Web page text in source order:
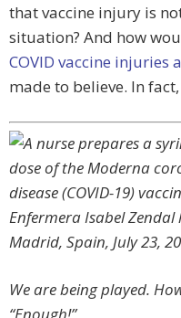
that vaccine injury is
situation? And how
COVID vaccine injuries
made to believe. In
We are being played.